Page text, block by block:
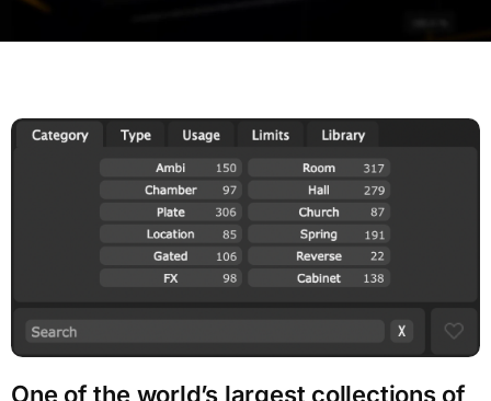
One of the world’s largest collections of